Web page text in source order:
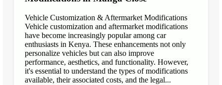
Vehicle Customization & Aftermarket Modifications
Vehicle customization and aftermarket modifications
have become increasingly popular among car
enthusiasts in Kenya. These enhancements not only
personalize vehicles but can also improve
performance, aesthetics, and functionality. However,
it's essential to understand the types of modifications
available, their associated costs, and the legal...